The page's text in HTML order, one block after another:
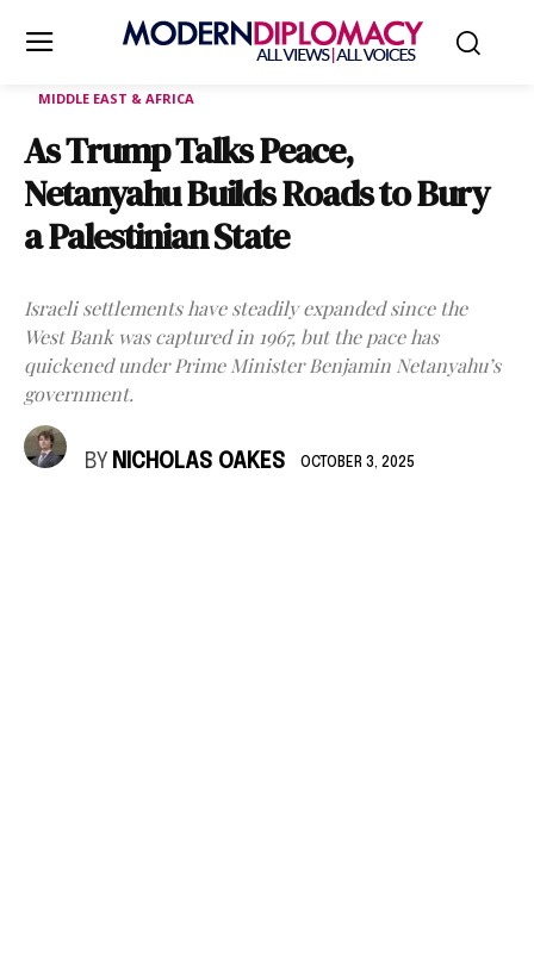
MIDDLE EAST & AFRICA
As Trump Talks Peace,
Netanyahu Builds Roads to Bury
a Palestinian State
Israeli settlements have steadily expanded since the
West Bank was captured in 1967, but the pace has
quickened under Prime Minister Benjamin Netanyahu’s
government.
BY NICHOLAS OAKES OCTOBER 3, 2025